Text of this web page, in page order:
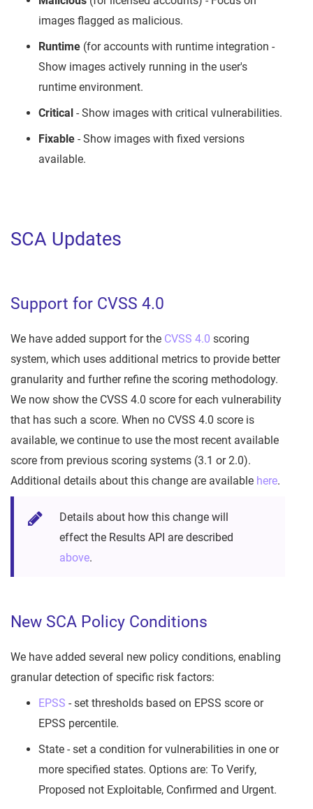
images flagged as malicious.
Runtime (for accounts with runtime integration -
Show images actively running in the user's
runtime environment.
Critical - Show images with critical vulnerabilities.
Fixable - Show images with fixed versions
available.
SCA Updates
Support for CVSS 4.0
We have added support for the CVSS 4.0 scoring
system, which uses additional metrics to provide better
granularity and further refine the scoring methodology.
We now show the CVSS 4.0 score for each vulnerability
that has such a score. When no CVSS 4.0 score is
available, we continue to use the most recent available
score from previous scoring systems (3.1 or 2.0).
Additional details about this change are available here.
Details about how this change will
effect the Results API are described
above.
New SCA Policy Conditions
We have added several new policy conditions, enabling
granular detection of specific risk factors:
EPSS - set thresholds based on EPSS score or
EPSS percentile.
State - set a condition for vulnerabilities in one or
more specified states. Options are: To Verify,
Proposed not Exploitable, Confirmed and Urgent.